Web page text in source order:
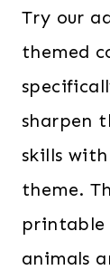
Try our
themed
sharpen
skills
theme.
printable
animals